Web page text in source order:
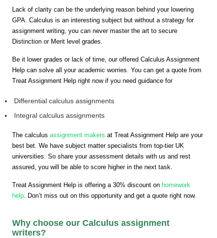
Lack of clarity can be the underlying reason behind your lowering
GPA. Calculus is an interesting subject but without a strategy for
assignment writing, you can never master the art to secure
Distinction or Merit level grades.
Be it lower grades or lack of time, our offered Calculus Assignment
Help can solve all your academic worries. You can get a quote from
Treat Assignment Help right now if you need guidance for
Differential calculus assignments
Integral calculus assignments
The calculus assignment makers at Treat Assignment Help are your
best bet. We have subject matter specialists from top-tier UK
universities. So share your assessment details with us and rest
assured, you will be able to score higher in the next task.
Treat Assignment Help is offering a 30% discount on homework
help . Don’t miss out on this opportunity and get a quote right now.
Why choose our Calculus assignment
writers?